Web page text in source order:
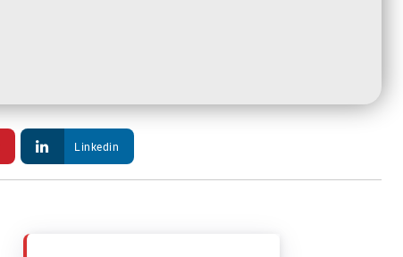
Linkedin